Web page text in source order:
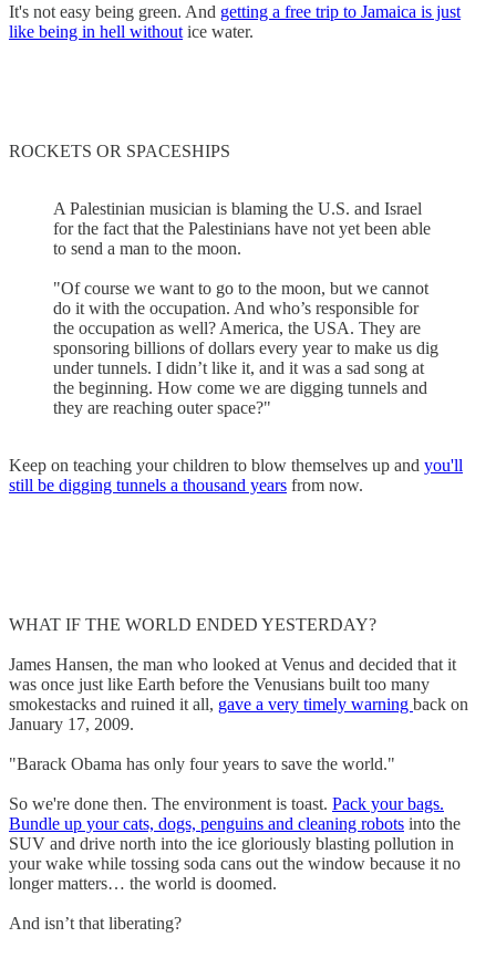
It's not easy being green. And getting a free trip to Jamaica is just
like being in hell without ice water.
ROCKETS OR SPACESHIPS
A Palestinian musician is blaming the U.S. and Israel
for the fact that the Palestinians have not yet been able
to send a man to the moon.
"Of course we want to go to the moon, but we cannot
do it with the occupation. And who’s responsible for
the occupation as well? America, the USA. They are
sponsoring billions of dollars every year to make us dig
under tunnels. I didn’t like it, and it was a sad song at
the beginning. How come we are digging tunnels and
they are reaching outer space?"
Keep on teaching your children to blow themselves up and you'll
still be digging tunnels a thousand years from now.
WHAT IF THE WORLD ENDED YESTERDAY?
James Hansen, the man who looked at Venus and decided that it
was once just like Earth before the Venusians built too many
smokestacks and ruined it all, gave a very timely warning back on
January 17, 2009.
"Barack Obama has only four years to save the world."
So we're done then. The environment is toast. Pack your bags.
Bundle up your cats, dogs, penguins and cleaning robots into the
SUV and drive north into the ice gloriously blasting pollution in
your wake while tossing soda cans out the window because it no
longer matters… the world is doomed.
And isn’t that liberating?